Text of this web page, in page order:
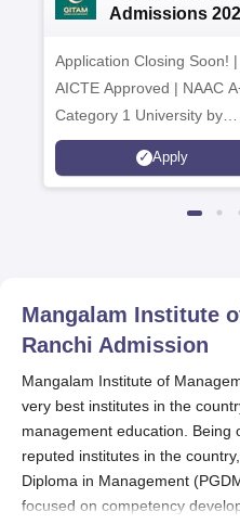
Admissions
Application Closing Soon! |
AICTE Approved | NAAC
Category 1 University by
MHRD | Highest CTC 1.4
LPA from Amazon
Apply
Mangalam Institute
Ranchi Admission
Mangalam Institute of
very best institutes in the
management education. Being
reputed institutes in the
Diploma in Management
focused on competency